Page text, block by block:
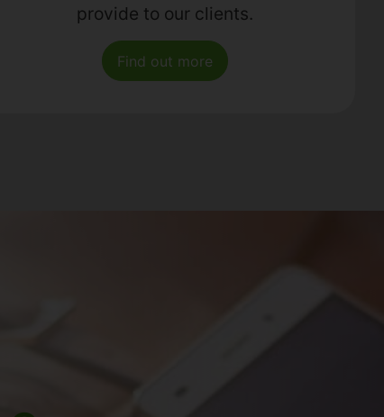
provide to our clients.
Find out more